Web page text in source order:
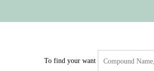
To find your want